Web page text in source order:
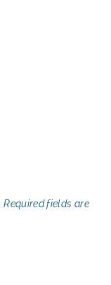
Required fields are